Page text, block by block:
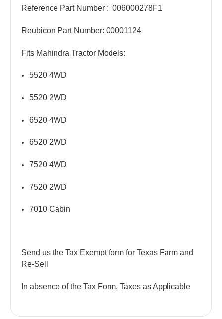
Reference Part Number : 006000278F1
Reubicon Part Number: 00001124
Fits Mahindra Tractor Models:
5520 4WD
5520 2WD
6520 4WD
6520 2WD
7520 4WD
7520 2WD
7010 Cabin
Send us the Tax Exempt form for Texas Farm and
Re-Sell
In absence of the Tax Form, Taxes as Applicable